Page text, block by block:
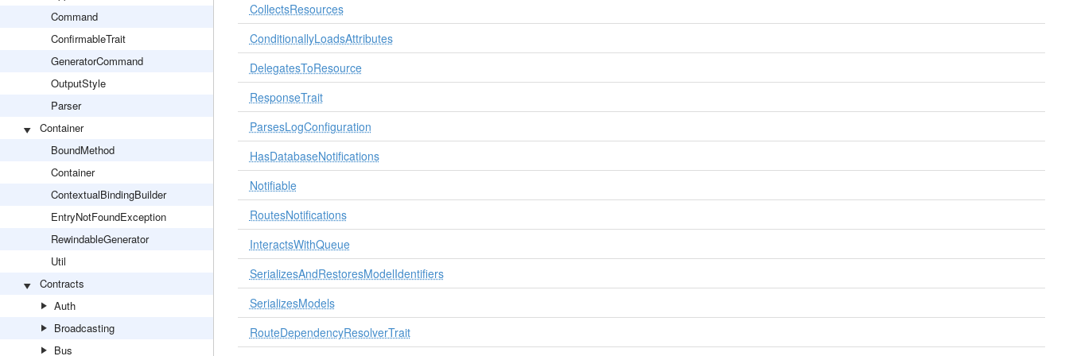
Command
ConfirmableTrait
GeneratorCommand
OutputStyle
Parser
Container
BoundMethod
Container
ContextualBindingBuilder
EntryNotFoundException
RewindableGenerator
Util
Contracts
Auth
Broadcasting
Bus
CollectsResources
ConditionallyLoadsAttributes
DelegatesToResource
ResponseTrait
ParsesLogConfiguration
HasDatabaseNotifications
Notifiable
RoutesNotifications
InteractsWithQueue
SerializesAndRestoresModelIdentifiers
SerializesModels
RouteDependencyResolverTrait